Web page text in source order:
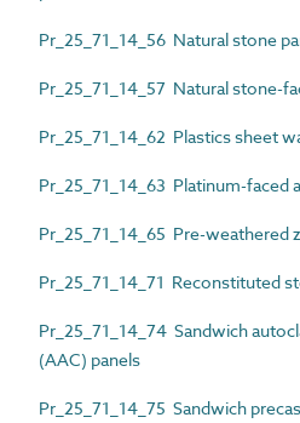
Pr_25_71_14_56 Natural stone
Pr_25_71_14_57 Natural stone-
Pr_25_71_14_62 Plastics sheet
Pr_25_71_14_63 Platinum-faced
Pr_25_71_14_65 Pre-weathered
Pr_25_71_14_71 Reconstituted
Pr_25_71_14_74 Sandwich
(AAC) panels
Pr_25_71_14_75 Sandwich